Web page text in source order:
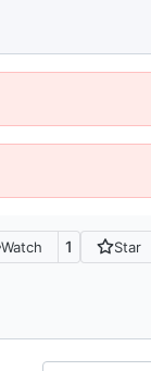
Watch 1 Star